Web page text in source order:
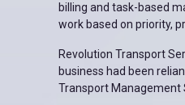
billing and task-based
work based on priority,
Revolution Transport
business had been
Transport Management